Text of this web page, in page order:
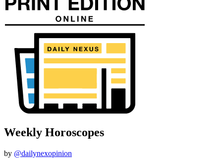
Weekly Horoscopes
by @dailynexopinion